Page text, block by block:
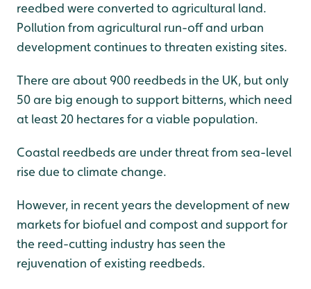
reedbed were converted to agricultural land.
Pollution from agricultural run-off and urban
development continues to threaten existing sites.
There are about 900 reedbeds in the UK, but only
50 are big enough to support bitterns, which need
at least 20 hectares for a viable population.
Coastal reedbeds are under threat from sea-level
rise due to climate change.
However, in recent years the development of new
markets for biofuel and compost and support for
the reed-cutting industry has seen the
rejuvenation of existing reedbeds.